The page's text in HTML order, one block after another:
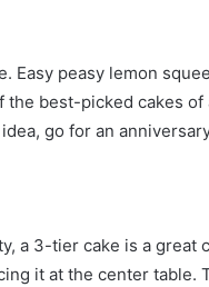
Easy peasy lemon
the best-picked cakes
go for an
a 3-tier cake is a
it at the center